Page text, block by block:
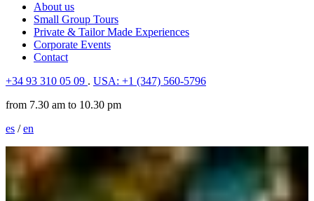
About us
Small Group Tours
Private & Tailor Made Experiences
Corporate Events
Contact
+34 93 310 05 09 . USA: +1 (347) 560-5796
from 7.30 am to 10.30 pm
es /en